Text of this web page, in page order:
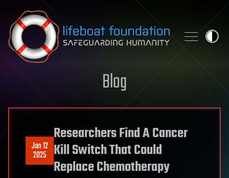
Skip to content
Blog
Jan 12
2025
Researchers Find A Cancer
Kill Switch That Could
Replace Chemotherapy